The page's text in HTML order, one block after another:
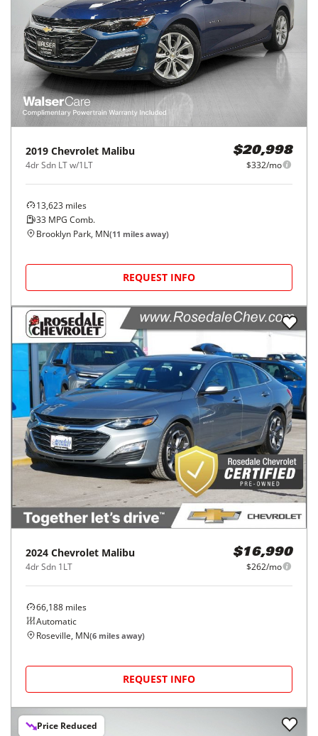
2019 Chevrolet Malibu
4dr Sdn LT w/1LT
$20,998
$332/mo
13,623 miles
33 MPG Comb.
Brooklyn Park, MN(11 miles away)
REQUEST INFO
2024 Chevrolet Malibu
4dr Sdn 1LT
$16,990
$262/mo
66,188 miles
Automatic
Roseville, MN(6 miles away)
REQUEST INFO
Price Reduced